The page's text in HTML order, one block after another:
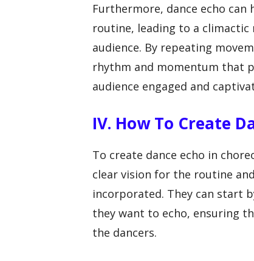
Furthermore, dance echo
routine, leading to a
audience. By repeating
rhythm and momentum that
audience engaged and
IV. How To Create
To create dance echo in
clear vision for the routine
incorporated. They can start
they want to echo, ensuring
the dancers.